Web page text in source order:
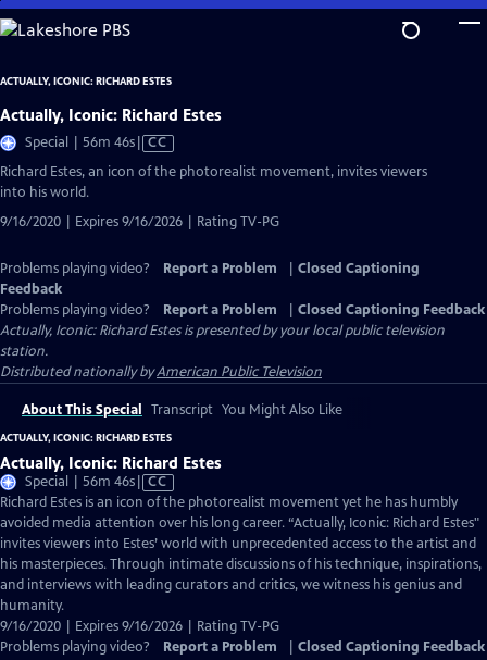
Skip
to
Content
ACTUALLY, ICONIC: RICHARD ESTES
Actually, Iconic: Richard Estes
Special | 56m 46sVideo
has
CC
Richard Estes, an icon of the photorealist movement, invites viewers
into his world.
9/16/2020 | Expires 9/16/2026 | Rating TV-PG
Problems playing video? Report a Problem
Closed Captioning
Feedback
Problems playing video?
Report a Problem
Closed Captioning Feedback
Actually, Iconic: Richard Estesis presented by your local public television
station.
Distributed nationally byAmerican Public Television
About This Special Transcript You Might Also Like
ACTUALLY, ICONIC: RICHARD ESTES
Actually, Iconic: Richard Estes
Special | 56m 46sVideo
has
Closed
Captions
CC
Richard Estes is an icon of the photorealist movement yet he has humbly
avoided media attention over his long career. “Actually, Iconic: Richard Estes"
invites viewers into Estes’ world with unprecedented access to the artist and
his masterpieces. Through intimate discussions of his technique, inspirations,
and interviews with leading curators and critics, we witness his genius and
humanity.
9/16/2020 | Expires 9/16/2026 | Rating TV-PG
Problems playing video?
Report a Problem Closed Captioning Feedback